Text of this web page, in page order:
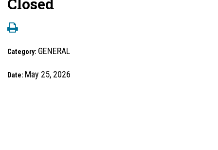
Category: GENERAL
Date: May 25, 2026